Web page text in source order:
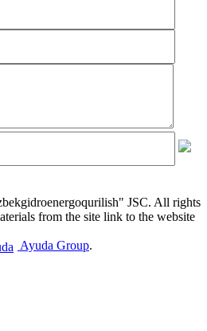
JSC. All rights
from the site link to the website
Ayuda Group.